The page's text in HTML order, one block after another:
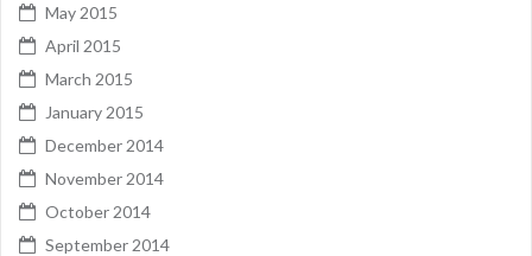
May 2015
April 2015
March 2015
January 2015
December 2014
November 2014
October 2014
September 2014